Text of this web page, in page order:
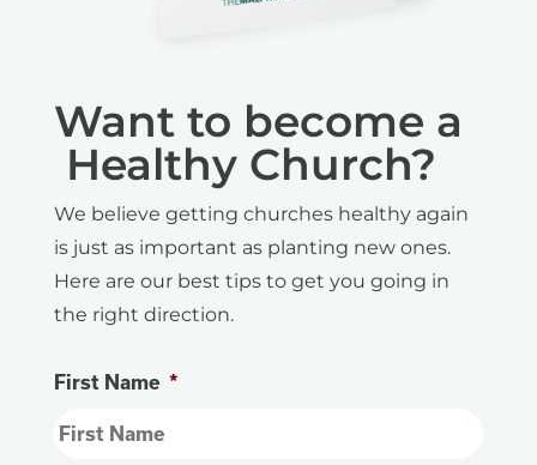
Want to become a
Healthy Church?
We believe getting churches healthy again
is just as important as planting new ones.
Here are our best tips to get you going in
the right direction.
First Name *